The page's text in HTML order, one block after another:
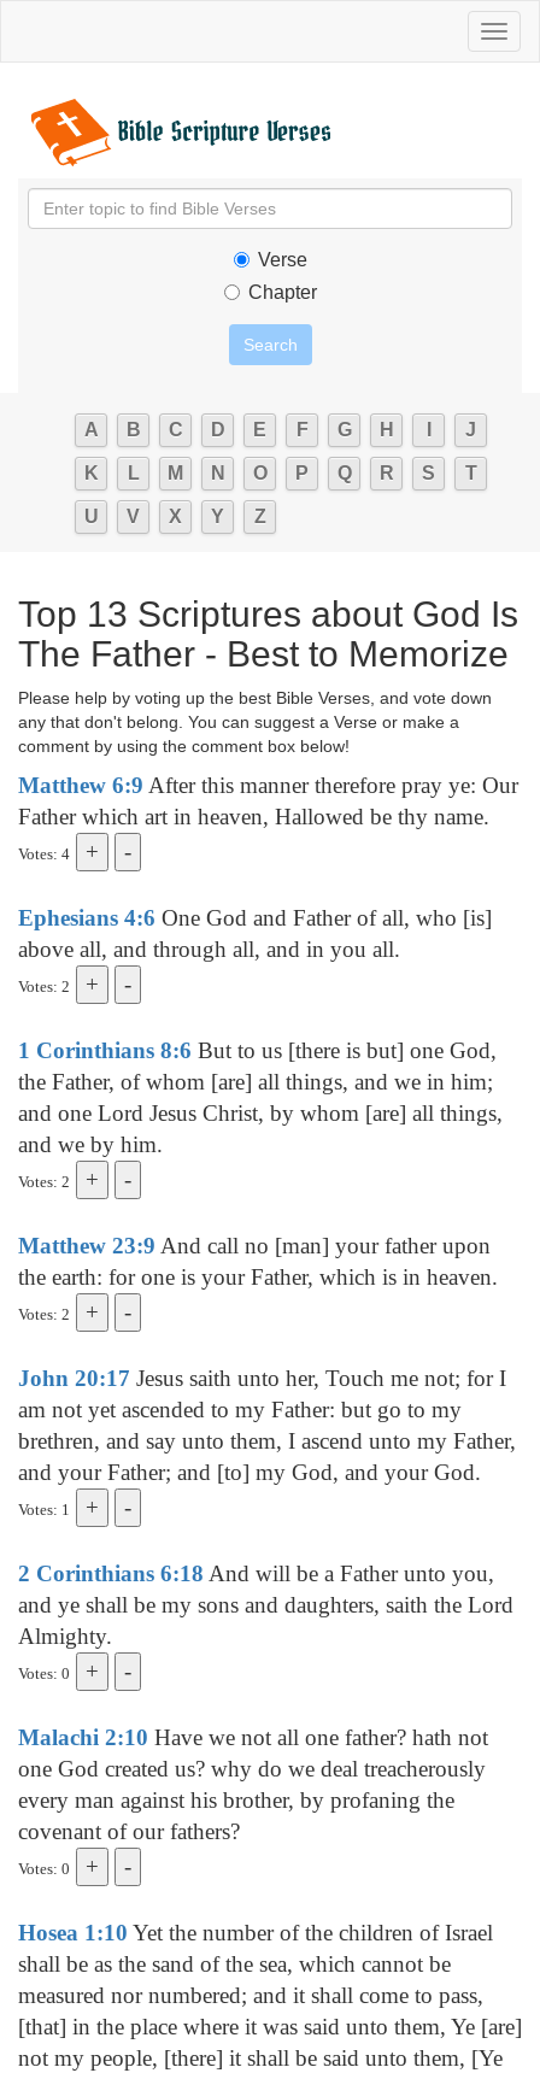
Verse
Chapter
A B C D E F G H J
K L M N O P Q R S T
U V X Y Z
Top 13 Scriptures about God Is
The Father - Best to Memorize
Please help by voting up the best Bible Verses, and vote down
any that don't belong. You can suggest a Verse or make a
comment by using the comment box below!
Matthew 6:9 After this manner therefore pray ye: Our
Father which art in heaven, Hallowed be thy name.
Votes: 4
Ephesians 4:6 One God and Father of all, who [is]
above all, and through all, and in you all.
Votes: 2
1 Corinthians 8:6 But to us [there is but] one God,
the Father, of whom [are] all things, and we in him;
and one Lord Jesus Christ, by whom [are] all things,
and we by him.
Votes: 2
Matthew 23:9 And call no [man] your father upon
the earth: for one is your Father, which is in heaven.
Votes: 2
John 20:17 Jesus saith unto her, Touch me not; for I
am not yet ascended to my Father: but go to my
brethren, and say unto them, I ascend unto my Father,
and your Father; and [to] my God, and your God.
Votes: 1
2 Corinthians 6:18 And will be a Father unto you,
and ye shall be my sons and daughters, saith the Lord
Almighty.
Votes: 0
Malachi 2:10 Have we not all one father? hath not
one God created us? why do we deal treacherously
every man against his brother, by profaning the
covenant of our fathers?
Votes: 0
Hosea 1:10 Yet the number of the children of Israel
shall be as the sand of the sea, which cannot be
measured nor numbered; and it shall come to pass,
[that] in the place where it was said unto them, Ye [are]
not my people, [there] it shall be said unto them, [Ye